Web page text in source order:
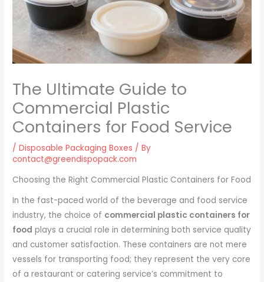
The Ultimate Guide to
Commercial Plastic
Containers for Food Service
/Disposable Packaging Boxes / By
contact@greendispopack.com
Choosing the Right Commercial Plastic Containers for Food
In the fast-paced world of the beverage and food service
industry, the choice of commercial plastic containers for
food plays a crucial role in determining both service quality
and customer satisfaction. These containers are not mere
vessels for transporting food; they represent the very core
of a restaurant or catering service’s commitment to